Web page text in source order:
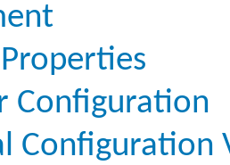
Configuration
Configuration